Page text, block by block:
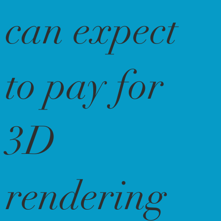
can expect
to pay for
3D
rendering